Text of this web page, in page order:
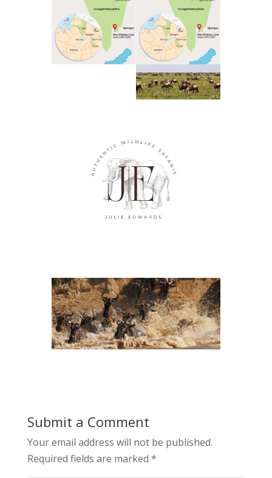
Submit a Comment
Your email address will not be published.
Required fields are marked *